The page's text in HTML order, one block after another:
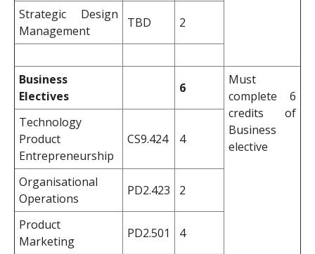
Strategic Design
Management
TBD 2
Business
Electives
6
Must
complete 6
credits of
Business
elective
Technology
Product
Entrepreneurship
CS9.424 4
Organisational
Operations
PD2.423 2
Product
Marketing
PD2.501 4